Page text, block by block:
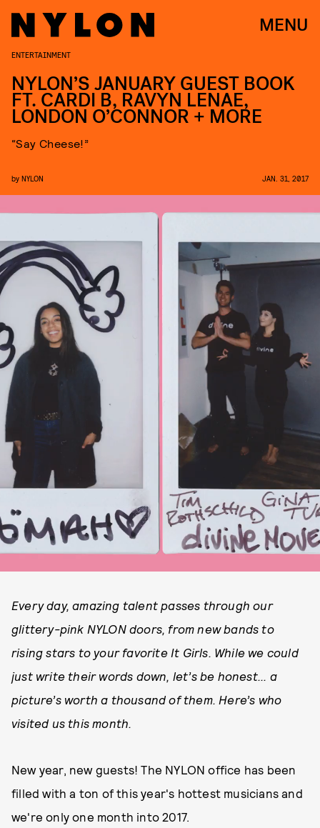
MENU
ENTERTAINMENT
NYLON’S JANUARY GUEST BOOK
FT. CARDI B, RAVYN LENAE,
LONDON O’CONNOR + MORE
“Say Cheese!”
by NYLON JAN. 31, 2017
Every day, amazing talent passes through our
glittery-pink NYLON doors, from new bands to
rising stars to your favorite It Girls. While we could
just write their words down, let’s be honest... a
picture’s worth a thousand of them. Here’s who
visited us this month.
New year, new guests! The NYLON office has been
filled with a ton of this year's hottest musicians and
we're only one month into 2017.